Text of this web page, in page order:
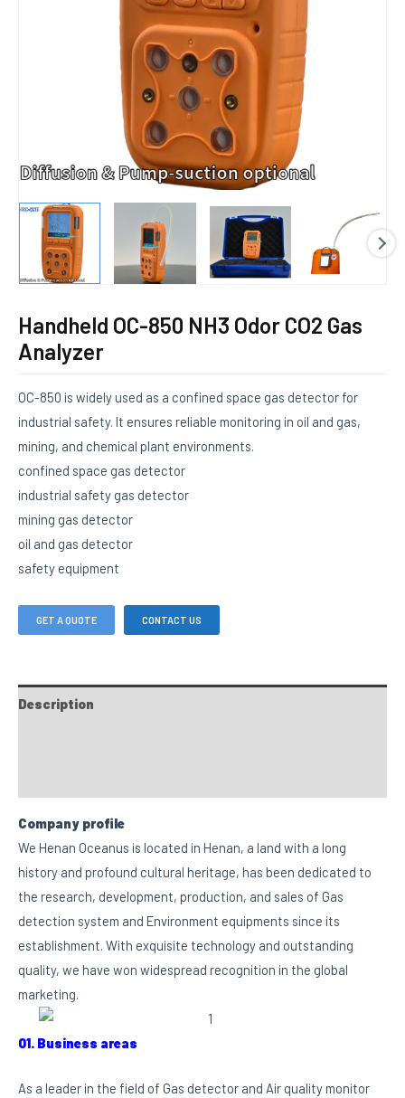
Handheld OC-850 NH3 Odor CO2 Gas
Analyzer
OC-850 is widely used as a confined space gas detector for
industrial safety. It ensures reliable monitoring in oil and gas,
mining, and chemical plant environments.
confined space gas detector
industrial safety gas detector
mining gas detector
oil and gas detector
safety equipment
GET A QUOTE CONTACT US
Description
Company profile
We Henan Oceanus is located in Henan, a land with a long
history and profound cultural heritage, has been dedicated to
the research, development, production, and sales of Gas
detection system and Environment equipments since its
establishment. With exquisite technology and outstanding
quality, we have won widespread recognition in the global
marketing.
01. Business areas
As a leader in the field of Gas detector and Air quality monitor